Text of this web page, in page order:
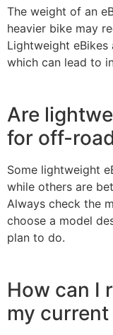
The weight of an
heavier bike may
Lightweight
which can lead to
Are
for off-
Some lightweight
while others are
Always check the
choose a model
plan to do.
How can I
my current